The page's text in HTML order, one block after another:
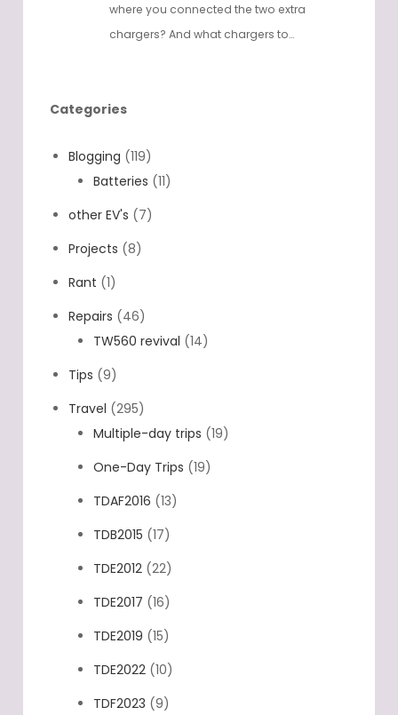
where you connected the two extra
chargers? And what chargers to…
Categories
Blogging (119)
Batteries (11)
other EV's (7)
Projects (8)
Rant (1)
Repairs (46)
TW560 revival (14)
Tips (9)
Travel (295)
Multiple-day trips (19)
One-Day Trips (19)
TDAF2016 (13)
TDB2015 (17)
TDE2012 (22)
TDE2017 (16)
TDE2019 (15)
TDE2022 (10)
TDF2023 (9)